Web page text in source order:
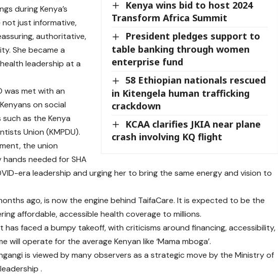
Kenya wins bid to host 2024
Transform Africa Summit
President pledges support to
table banking through women
enterprise fund
58 Ethiopian nationals rescued
in Kitengela human trafficking
crackdown
KCAA clarifies JKIA near plane
crash involving KQ flight
during Kenya’s
just informative,
authoritative,
She became a
leadership at a
was met with an
on social
as the Kenya
Union (KMPDU).
the union
needed for SHA
era leadership and urging her to bring the same energy and vision to
ago, is now the engine behind TaifaCare. It is expected to be the
affordable, accessible health coverage to millions.
has faced a bumpy takeoff, with criticisms around financing, accessibility,
will operate for the average Kenyan like ‘Mama mboga’.
is viewed by many observers as a strategic move by the Ministry of
.